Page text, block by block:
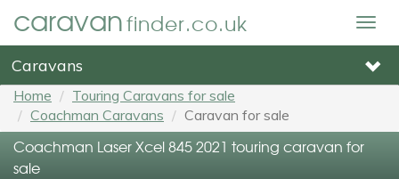
caravanfinder.co.uk
Caravans
Home
Touring Caravans for sale
Coachman Caravans
Caravan for sale
Coachman Laser Xcel 845 2021 touring caravan for
sale